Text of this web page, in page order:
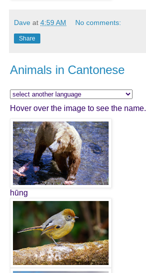
Dave at 4:59 AM No comments:
Share
Animals in Cantonese
Hover over the image to see the name.
hūng